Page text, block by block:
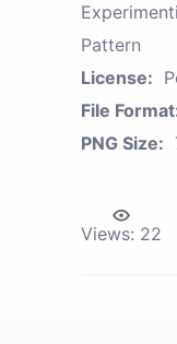
Pattern
License:
File
PNG Size:
Views: 22